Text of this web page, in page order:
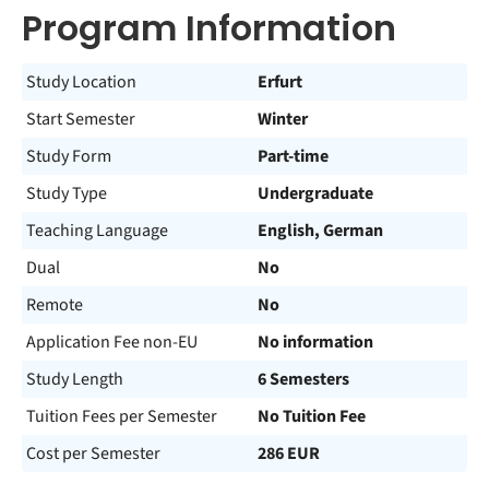
Program Information
Study Location
Erfurt
Start Semester
Winter
Study Form
Part-time
Study Type
Undergraduate
Teaching Language
English, German
Dual
No
Remote
No
Application Fee non-EU
No information
Study Length
6 Semesters
Tuition Fees per Semester
No Tuition Fee
Cost per Semester
286 EUR